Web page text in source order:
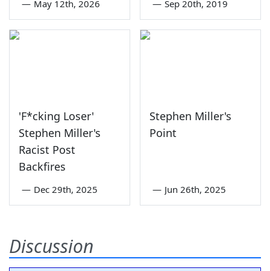
— May 12th, 2026 — Sep 20th, 2019
'F*cking Loser'
Stephen Miller's
Racist Post
Backfires
— Dec 29th, 2025
Stephen Miller's
Point
— Jun 26th, 2025
Discussion